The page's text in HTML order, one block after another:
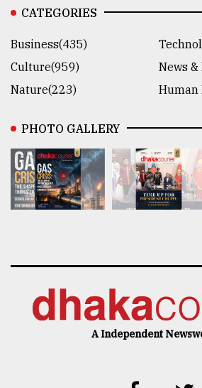
CATEGORIES
Business(435)
Culture(959)
News
Nature(223)
Human
PHOTO GALLERY
A Independent